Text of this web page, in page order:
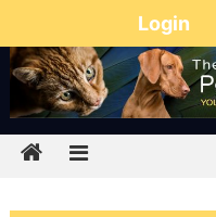
Login